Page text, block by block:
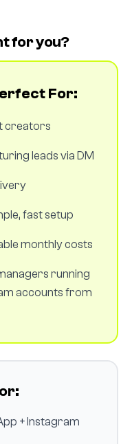
for you?
For:
creators
leads via DM
fast setup
monthly costs
running
accounts from
+ Instagram